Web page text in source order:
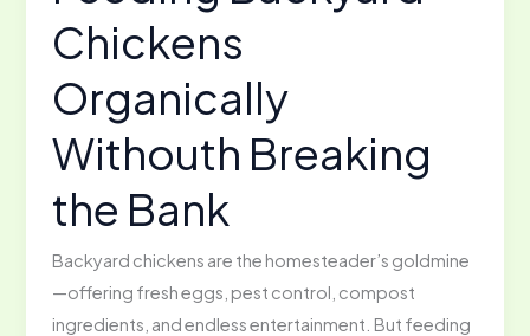
Your
Apartment
Chickens
Organically
Withouth Breaking
the Bank
Backyard chickens are the homesteader’s goldmine
—offering fresh eggs, pest control, compost
ingredients, and endless entertainment. But feeding